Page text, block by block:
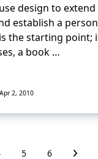
design to
establish a
the starting point;
a book …
Apr 2, 2010
5 6